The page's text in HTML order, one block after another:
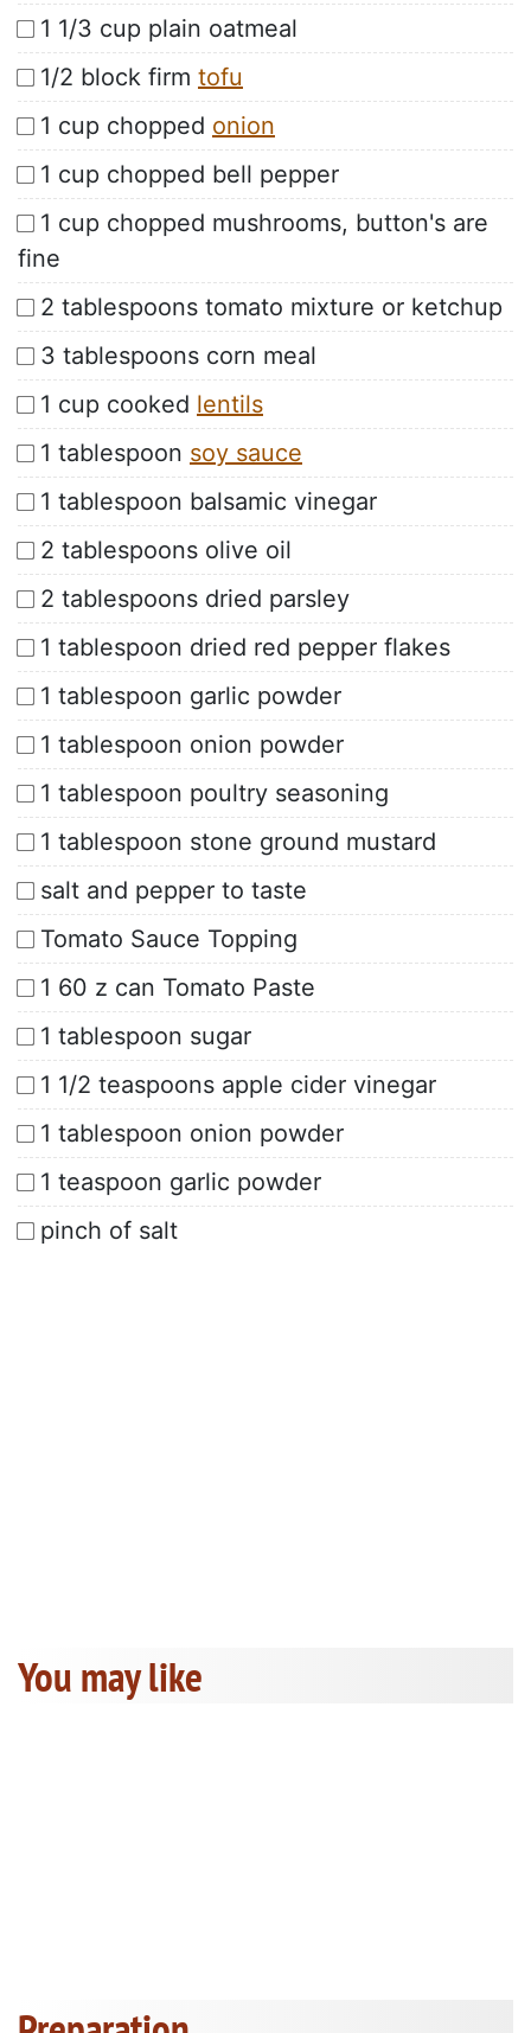
1 1/3 cup plain oatmeal
1/2 block firm tofu
1 cup chopped onion
1 cup chopped bell pepper
1 cup chopped mushrooms, button's are
fine
2 tablespoons tomato mixture or ketchup
3 tablespoons corn meal
1 cup cooked lentils
1 tablespoon soy sauce
1 tablespoon balsamic vinegar
2 tablespoons olive oil
2 tablespoons dried parsley
1 tablespoon dried red pepper flakes
1 tablespoon garlic powder
1 tablespoon onion powder
1 tablespoon poultry seasoning
1 tablespoon stone ground mustard
salt and pepper to taste
Tomato Sauce Topping
1 60 z can Tomato Paste
1 tablespoon sugar
1 1/2 teaspoons apple cider vinegar
1 tablespoon onion powder
1 teaspoon garlic powder
pinch of salt
You may like